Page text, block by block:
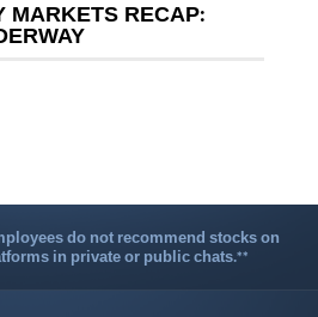
MARKETS RECAP:
do not recommend stocks on
in private or public chats.**